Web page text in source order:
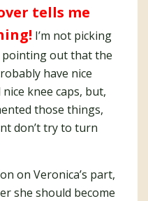
tells me
I’m not picking
pointing out that the
have nice
knee caps, but,
those things,
don’t try to turn
on Veronica’s part,
she should become